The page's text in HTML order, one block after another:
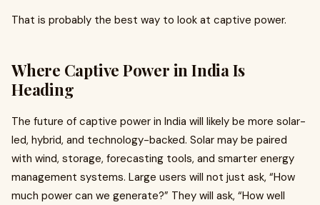
That is probably the best way to look at captive power.
Where Captive Power in India Is
Heading
The future of captive power in India will likely be more solar-
led, hybrid, and technology-backed. Solar may be paired
with wind, storage, forecasting tools, and smarter energy
management systems. Large users will not just ask, “How
much power can we generate?” They will ask, “How well